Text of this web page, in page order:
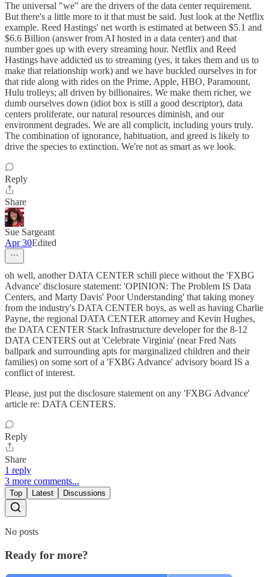
The universal "we" are the drivers of the data center requirement.
But there's a little more to it that must be said. Just look at the Netflix
example. Reed Hastings' net worth is estimated at between $5.1 and
$6.6 Billion (answer from AI hosted in a data center) and that
number goes up with every streaming hour. Netflix and Reed
Hastings have addicted us to streaming (yes, it takes them and us to
make that relationship work) and we have buckled ourselves in for
that ride along with rides on the Prime, Apple, HBO, Paramount,
Hulu trolleys; all driven by billionaires. We make them richer, we
dumb ourselves down (idiot box is still a good descriptor), data
centers proliferate, our natural resources diminish, and our
environment degrades. We are all complicit, including yours truly.
The combination of ignorance, habituation, and greed is likely to
drive the species to extinction. We're not as smart as we look.
Reply
Share
Sue Sargeant
Apr 30Edited
oh well, another DATA CENTER schill piece without the 'FXBG
Advance' disclosure statement: 'OPINION: The Problem IS Data
Centers, and Marty Davis' Poor Understanding' that taking money
from the industry's DATA CENTER boys, as well as having Charlie
Payne, the regional DATA CENTER attorney and Kevin Hughes,
the DATA CENTER Stack Infrastructure developer for the 8-12
DATA CENTERS out at 'Celebrate Virginia' (near Fred Nats
ballpark and surrounding apts for marginalized children and their
families) on some sort of a 'FXBG Advance' advisory board IS a
conflict of interest.
Please, just put the disclosure statement on any 'FXBG Advance'
article re: DATA CENTERS.
Reply
Share
1 reply
3 more comments...
Top Latest Discussions
No posts
Ready for more?